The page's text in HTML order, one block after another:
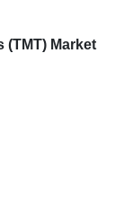
Market